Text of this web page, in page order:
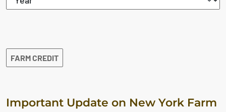
FARM CREDIT
Important Update on New York Farm